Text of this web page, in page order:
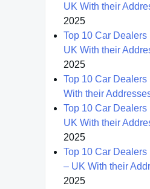
UK With their
2025
Top 10 Car
UK With their
2025
Top 10 Car Dealers
With their
Top 10 Car
UK With their
2025
Top 10 Car Dealers
– UK With their
2025